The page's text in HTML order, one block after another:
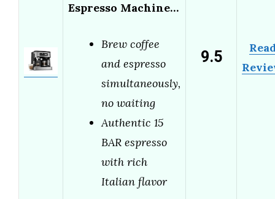
Espresso Machine…
Brew coffee
and espresso
simultaneously,
no waiting
Authentic 15
BAR espresso
with rich
Italian flavor
9.5